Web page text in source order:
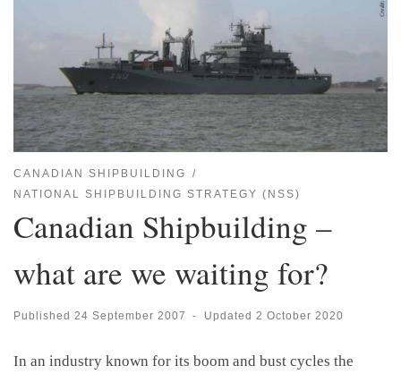
CANADIAN SHIPBUILDING
NATIONAL SHIPBUILDING STRATEGY (NSS)
Canadian Shipbuilding –
what are we waiting for?
Published 24 September 2007 - Updated 2 October 2020
In an industry known for its boom and bust cycles the